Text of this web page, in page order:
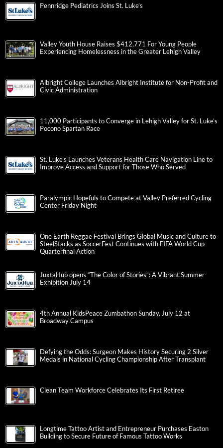
Pennridge Pediatrics Joins St. Luke’s
Valley Youth House Raises $412,771 For Young People
Experiencing Homelessness in the Greater Lehigh Valley
Albright College Launches Albright Institute for Non-Profit and
Civic Administration
11,000 Participants to Converge in Lehigh Valley for St. Luke’s
Pocono Spartan Race
St. Luke’s Launches Veterans Health Care Navigation Line to
Improve Access and Support for Those Who Served
Paralympic Hopefuls to Compete at Valley Preferred Cycling
Center Friday Night
One Earth Reggae Festival Brings Global Music and Culture to
SteelStacks as SoccerFest Continues with FIFA World Cup
Quarterfinal Action
JuxtaHub opens “The Color of Stories”: A Vibrant Summer
Exhibition July 14
4th Annual KidsPeace Zumbathon Sunday, July 12 at
Broadway Campus
Defying the Odds: Surgeon Makes History Securing 2 Silver
Medals in National Cycling Championship After Transplant
Clean Team Workforce Celebrates Its First Retiree
Longtime Tattoo Artist and Entrepreneur Purchases Easton
Building to Secure Future of Famous Tattoo Works